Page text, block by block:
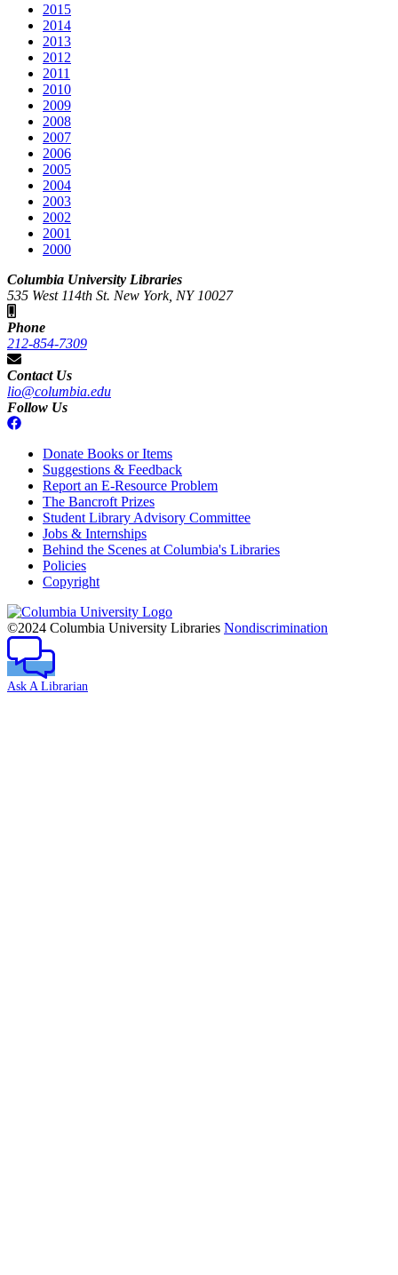
2015
2014
2013
2012
2011
2010
2009
2008
2007
2006
2005
2004
2003
2002
2001
2000
Columbia University Libraries
535 West 114th St. New York, NY 10027
Phone
212-854-7309
Contact Us
lio@columbia.edu
Follow Us
Donate Books or Items
Suggestions & Feedback
Report an E-Resource Problem
The Bancroft Prizes
Student Library Advisory Committee
Jobs & Internships
Behind the Scenes at Columbia's Libraries
Policies
Copyright
Columbia
University
©2024 Columbia University Libraries Nondiscrimination
Ask A Librarian